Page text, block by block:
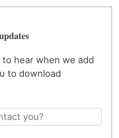
hear when we add
to download